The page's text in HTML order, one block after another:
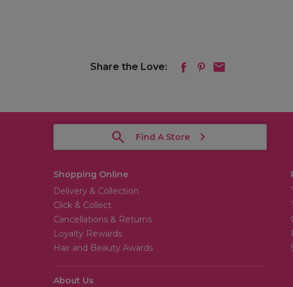
Share the Love:
Find A Store
Shopping Online
Delivery & Collection
Click & Collect
Cancellations & Returns
Loyalty Rewards
Hair and Beauty Awards
About Us